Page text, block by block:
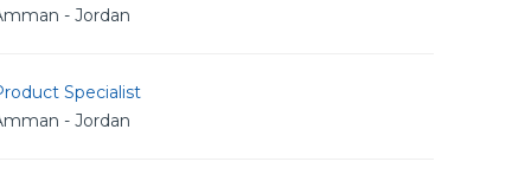
- Jordan
Specialist
- Jordan